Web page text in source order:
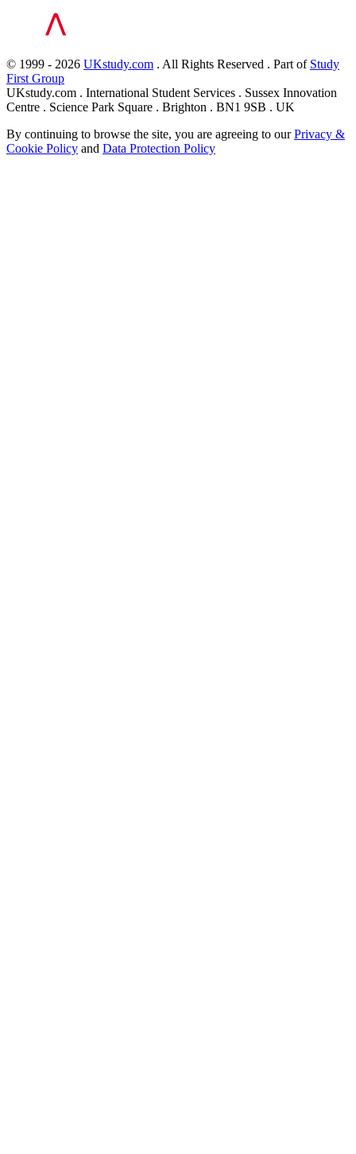
© 1999 - 2026 UKstudy.com . All Rights Reserved . Part of Study
First Group
UKstudy.com . International Student Services . Sussex Innovation
Centre . Science Park Square . Brighton . BN1 9SB . UK
By continuing to browse the site, you are agreeing to ourPrivacy &
Cookie Policy and Data Protection Policy